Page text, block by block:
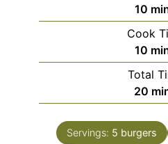
10
Cook
10
Total
20
Servings: 5 burgers